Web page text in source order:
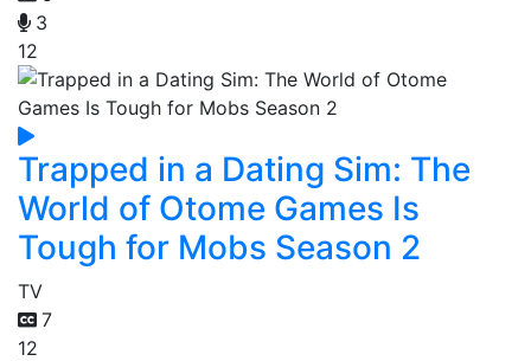
3
12
Trapped in a Dating Sim: The
World of Otome Games Is
Tough for Mobs Season 2
TV
7
12